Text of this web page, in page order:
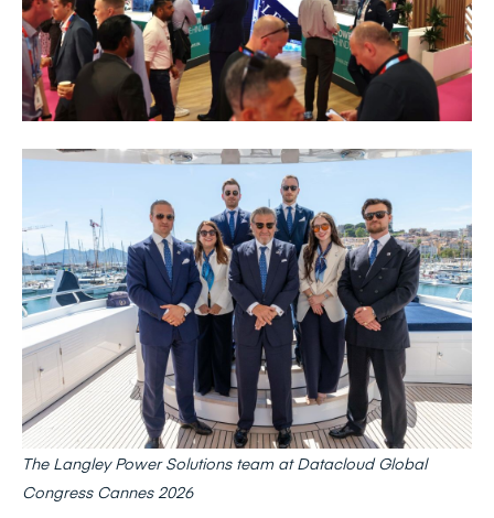
The Langley Power Solutions team at Datacloud Global
Congress Cannes 2026